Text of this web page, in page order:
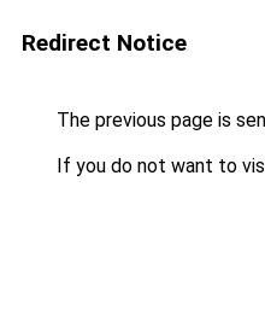
Redirect Notice
The previous page is
If you do not want to